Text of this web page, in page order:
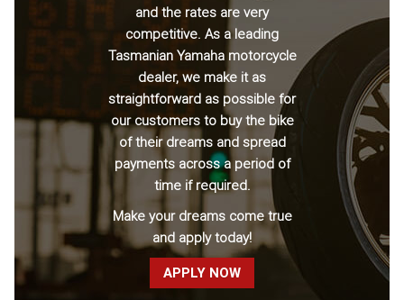
and the rates are very
competitive. As a leading
Tasmanian Yamaha motorcycle
dealer, we make it as
straightforward as possible for
our customers to buy the bike
of their dreams and spread
payments across a period of
time if required.
Make your dreams come true
and apply today!
APPLY NOW